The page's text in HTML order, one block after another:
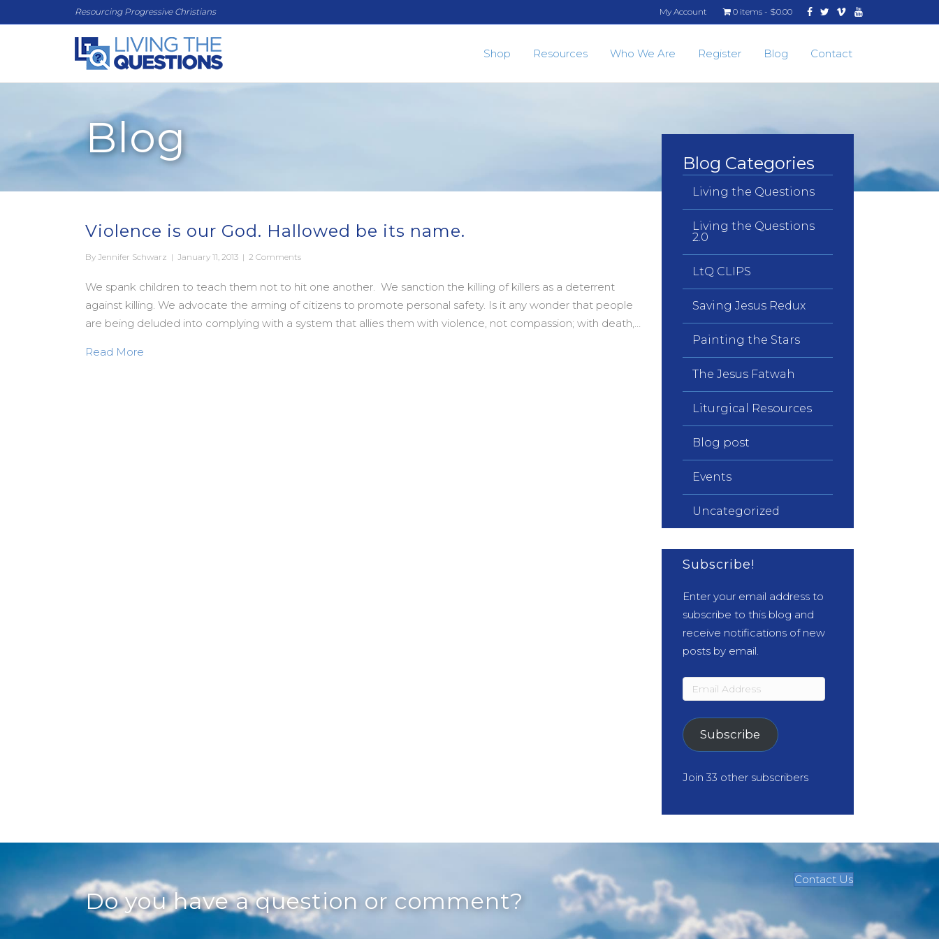
Resourcing Progressive Christians My Account 0 items $0.00 Facebook
TwitterVimeoYoutube
Shop Resources Who We Are Register Blog Contact
Blog
Violence is our God. Hallowed be its name.
By Jennifer Schwarz | January 11, 2013 | 2 Comments
We spank children to teach them not to hit one another. We sanction the killing of killers as a deterrent
against killing. We advocate the arming of citizens to promote personal safety. Is it any wonder that people
are being deluded into complying with a system that allies them with violence, not compassion; with death,…
Read More
Blog Categories
Living the Questions
Living the Questions
2.0
LtQ CLIPS
Saving Jesus Redux
Painting the Stars
The Jesus Fatwah
Liturgical Resources
Blog post
Events
Uncategorized
Subscribe!
Enter your email address to
subscribe to this blog and
receive notifications of new
posts by email.
Email
Address
Subscribe
Join 33 other subscribers
Do you have a question or comment?
Contact Us